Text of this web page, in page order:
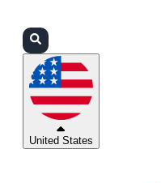
United States